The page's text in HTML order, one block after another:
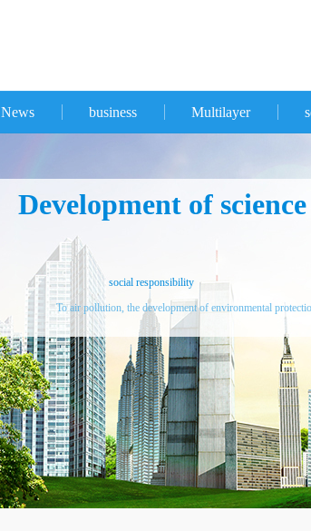
News business Multilayer
Development of
social responsibility
To air pollution, the development of environmental